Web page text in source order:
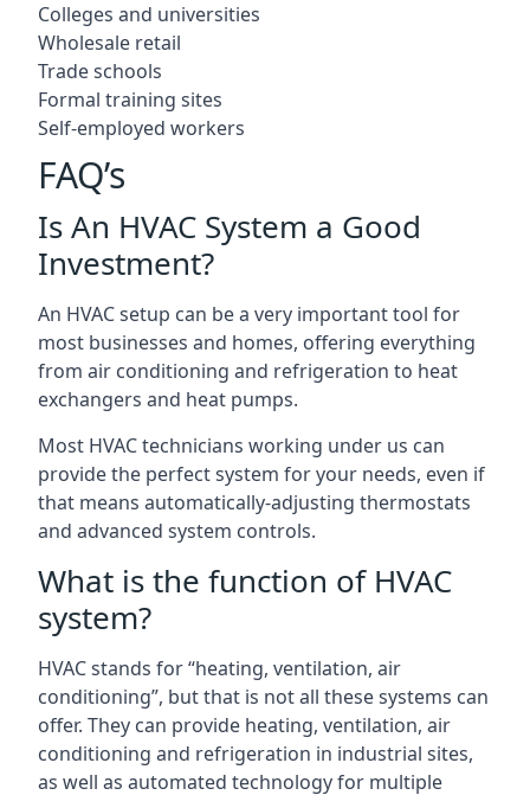
Colleges and universities
Wholesale retail
Trade schools
Formal training sites
Self-employed workers
FAQ’s
Is An HVAC System a Good
Investment?
An HVAC setup can be a very important tool for
most businesses and homes, offering everything
from air conditioning and refrigeration to heat
exchangers and heat pumps.
Most HVAC technicians working under us can
provide the perfect system for your needs, even if
that means automatically-adjusting thermostats
and advanced system controls.
What is the function of HVAC
system?
HVAC stands for “heating, ventilation, air
conditioning”, but that is not all these systems can
offer. They can provide heating, ventilation, air
conditioning and refrigeration in industrial sites,
as well as automated technology for multiple